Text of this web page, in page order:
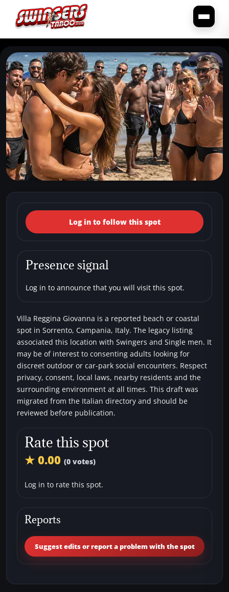
← Back to the spots map
(Italy, Campania, Sorrento)
Villa Reggina Giovanna
Beaches Single men
Log in to follow this spot
Presence signal
Log in to announce that you will visit this spot.
Villa Reggina Giovanna is a reported beach or coastal
spot in Sorrento, Campania, Italy. The legacy listing
associated this location with Swingers and Single men. It
may be of interest to consenting adults looking for
discreet outdoor or car-park social encounters. Respect
privacy, consent, local laws, nearby residents and the
surrounding environment at all times. This draft was
migrated from the Italian directory and should be
reviewed before publication.
Rate this spot
★ 0.00 (0 votes)
Log in to rate this spot.
Reports
Suggest edits or report a problem with the spot